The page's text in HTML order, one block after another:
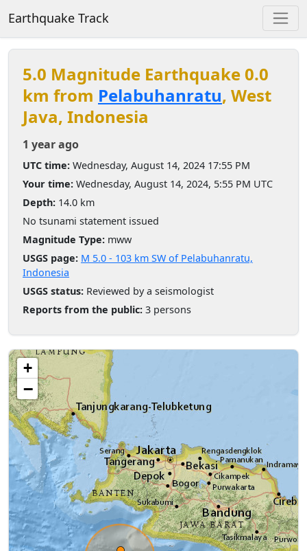
Earthquake Track
5.0 Magnitude Earthquake 0.0
km from Pelabuhanratu, West
Java, Indonesia
1 year ago
UTC time: Wednesday, August 14, 2024 17:55 PM
Your time: Wednesday, August 14, 2024, 5:55 PM UTC
Depth: 14.0 km
No tsunami statement issued
Magnitude Type: mww
USGS page: M 5.0 - 103 km SW of Pelabuhanratu,
Indonesia
USGS status: Reviewed by a seismologist
Reports from the public: 3 persons
+
−